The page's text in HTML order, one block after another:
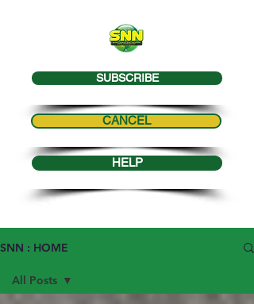
SUBSCRIBE
CANCEL
HELP
SNN : HOME
All Posts